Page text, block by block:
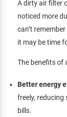
A dirty air filter
noticed more
can’t
it may be time
The benefits of
Better energy
freely,
bills.